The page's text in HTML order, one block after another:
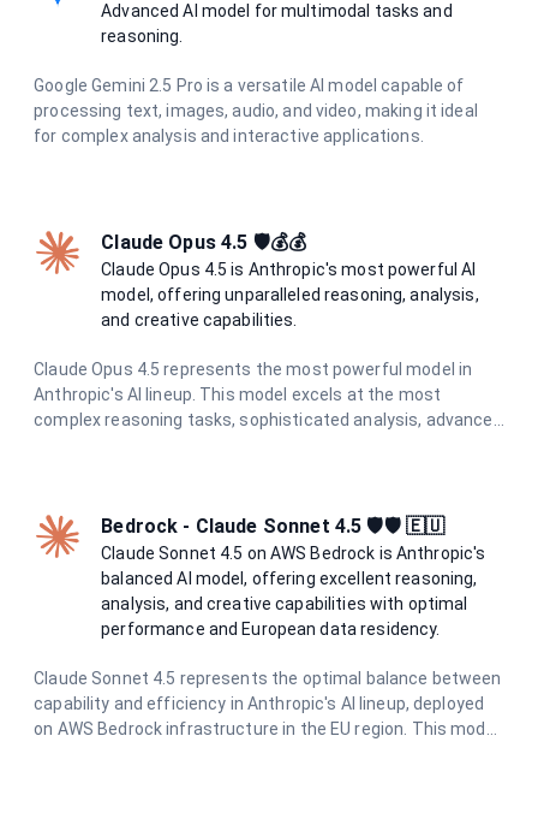
Advanced AI model for multimodal tasks and
reasoning.
Google Gemini 2.5 Pro is a versatile AI model capable of
processing text, images, audio, and video, making it ideal
for complex analysis and interactive applications.
Claude Opus 4.5 🛡️💰💰
Claude Opus 4.5 is Anthropic's most powerful AI
model, offering unparalleled reasoning, analysis,
and creative capabilities.
Claude Opus 4.5 represents the most powerful model in
Anthropic's AI lineup. This model excels at the most
complex reasoning tasks, sophisticated analysis, advanced
reliable responses for the most demanding tasks.
Bedrock - Claude Sonnet 4.5 🛡️🛡️ 🇪🇺
Claude Sonnet 4.5 on AWS Bedrock is Anthropic's
balanced AI model, offering excellent reasoning,
analysis, and creative capabilities with optimal
performance and European data residency.
Claude Sonnet 4.5 represents the optimal balance between
capability and efficiency in Anthropic's AI lineup, deployed
on AWS Bedrock infrastructure in the EU region. This model